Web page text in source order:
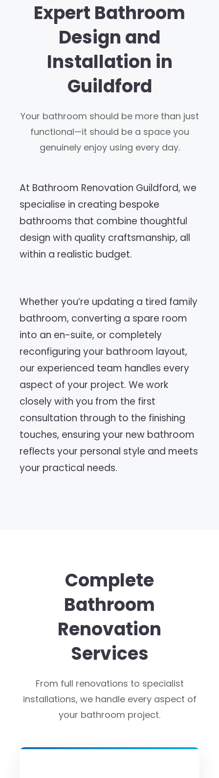
Expert Bathroom
Design and
Installation in
Guildford
Your bathroom should be more than just
functional—it should be a space you
genuinely enjoy using every day.
At Bathroom Renovation Guildford, we
specialise in creating bespoke
bathrooms that combine thoughtful
design with quality craftsmanship, all
within a realistic budget.
Whether you’re updating a tired family
bathroom, converting a spare room
into an en-suite, or completely
reconfiguring your bathroom layout,
our experienced team handles every
aspect of your project. We work
closely with you from the first
consultation through to the finishing
touches, ensuring your new bathroom
reflects your personal style and meets
your practical needs.
Complete
Bathroom
Renovation
Services
From full renovations to specialist
installations, we handle every aspect of
your bathroom project.